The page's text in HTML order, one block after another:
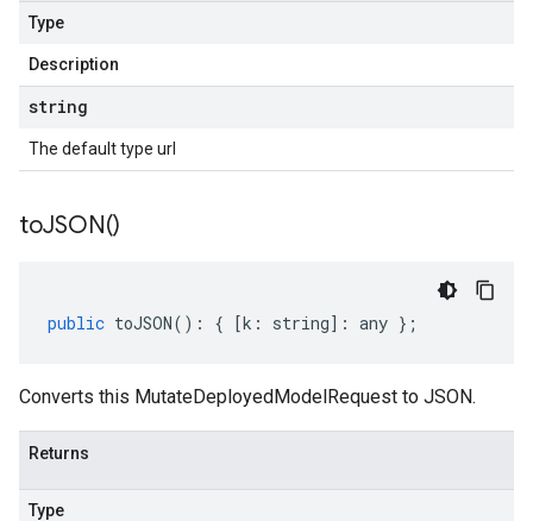
Type
Description
string
The default type url
toJSON()
public toJSON() : { [k : string] : any };
Converts this MutateDeployedModelRequest to JSON.
Returns
Type